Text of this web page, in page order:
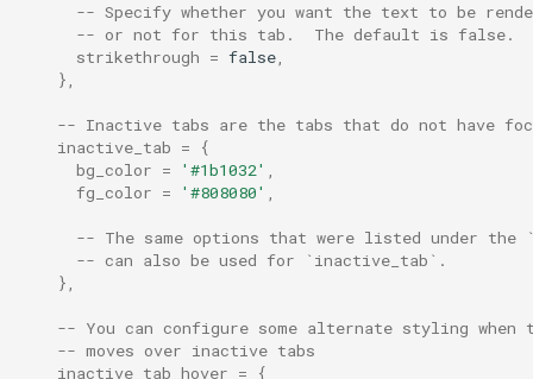
win32_system_backdrop
-- Specify whether you want the text to be
-- or not for this tab.  The default is false.
strikethrough = false,
},
-- Inactive tabs are the tabs that do not have
inactive_tab =
{
bg_color = '#1b1032' ,
fg_color = '#808080' ,
-- The same options that were listed under the
-- can also be used for `inactive_tab`.
},
-- You can configure some alternate styling when
-- moves over inactive tabs
inactive_tab_hover =
{